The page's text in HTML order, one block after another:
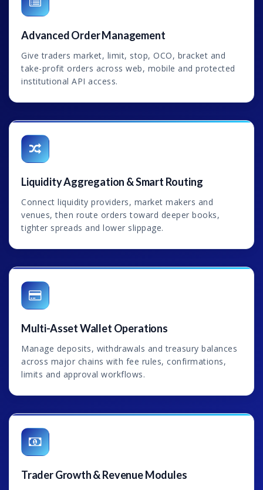
Advanced Order Management
Give traders market, limit, stop, OCO, bracket and
take-profit orders across web, mobile and protected
institutional API access.
Liquidity Aggregation & Smart Routing
Connect liquidity providers, market makers and
venues, then route orders toward deeper books,
tighter spreads and lower slippage.
Multi-Asset Wallet Operations
Manage deposits, withdrawals and treasury balances
across major chains with fee rules, confirmations,
limits and approval workflows.
Trader Growth & Revenue Modules